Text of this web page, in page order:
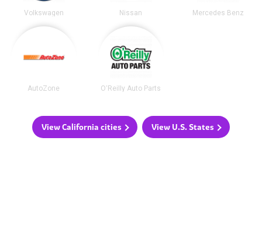
Volkswagen Nissan Mercedes Benz
AutoZone O'Reilly Auto Parts
View California cities View U.S. States